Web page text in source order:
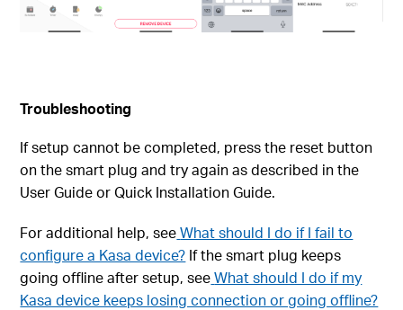
Troubleshooting
If setup cannot be completed, press the reset button
on the smart plug and try again as described in the
User Guide or Quick Installation Guide.
For additional help, see What should I do if I fail to
configure a Kasa device? If the smart plug keeps
going offline after setup, see What should I do if my
Kasa device keeps losing connection or going offline?